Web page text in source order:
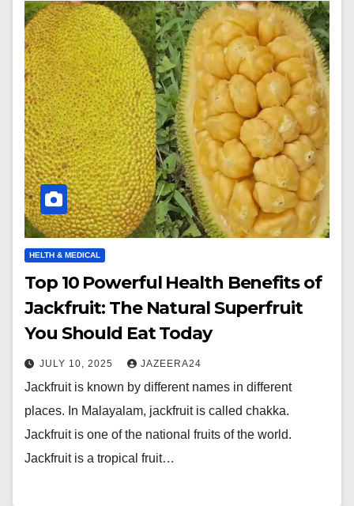
HELTH & MEDICAL
Top 10 Powerful Health Benefits of
Jackfruit: The Natural Superfruit
You Should Eat Today
JULY 10, 2025 JAZEERA24
Jackfruit is known by different names in different
places. In Malayalam, jackfruit is called chakka.
Jackfruit is one of the national fruits of the world.
Jackfruit is a tropical fruit…